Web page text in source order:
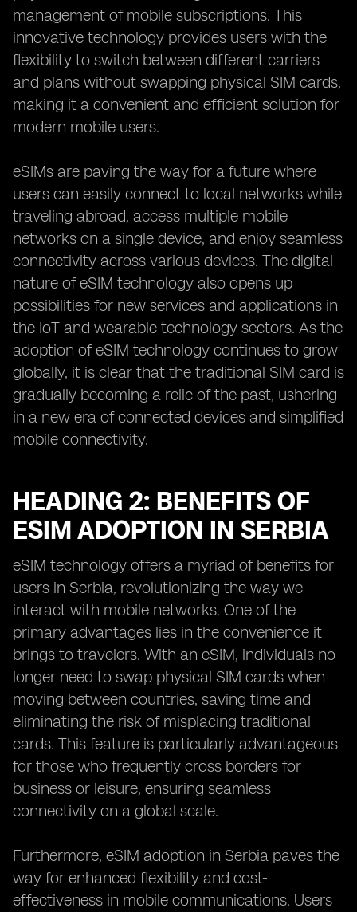
management of mobile subscriptions. This
innovative technology provides users with the
flexibility to switch between different carriers
and plans without swapping physical SIM cards,
making it a convenient and efficient solution for
modern mobile users.
eSIMs are paving the way for a future where
users can easily connect to local networks while
traveling abroad, access multiple mobile
networks on a single device, and enjoy seamless
connectivity across various devices. The digital
nature of eSIM technology also opens up
possibilities for new services and applications in
the IoT and wearable technology sectors. As the
adoption of eSIM technology continues to grow
globally, it is clear that the traditional SIM card is
gradually becoming a relic of the past, ushering
in a new era of connected devices and simplified
mobile connectivity.
HEADING 2: BENEFITS OF
ESIM ADOPTION IN SERBIA
eSIM technology offers a myriad of benefits for
users in Serbia, revolutionizing the way we
interact with mobile networks. One of the
primary advantages lies in the convenience it
brings to travelers. With an eSIM, individuals no
longer need to swap physical SIM cards when
moving between countries, saving time and
eliminating the risk of misplacing traditional
cards. This feature is particularly advantageous
for those who frequently cross borders for
business or leisure, ensuring seamless
connectivity on a global scale.
Furthermore, eSIM adoption in Serbia paves the
way for enhanced flexibility and cost-
effectiveness in mobile communications. Users